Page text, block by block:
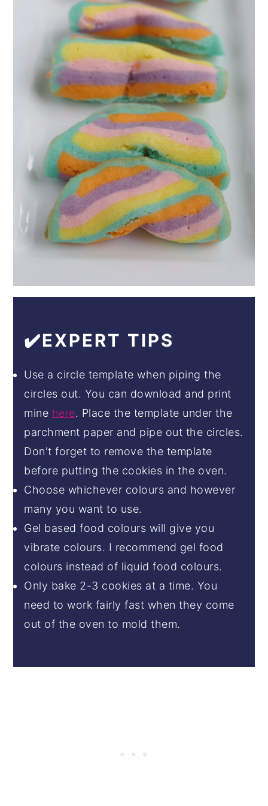
✔️EXPERT TIPS
Use a circle template when piping the
circles out. You can download and print
mine here. Place the template under the
parchment paper and pipe out the circles.
Don't forget to remove the template
before putting the cookies in the oven.
Choose whichever colours and however
many you want to use.
Gel based food colours will give you
vibrate colours. I recommend gel food
colours instead of liquid food colours.
Only bake 2-3 cookies at a time. You
need to work fairly fast when they come
out of the oven to mold them.